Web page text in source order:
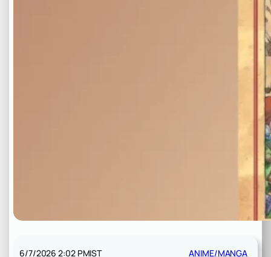
6/7/2026 2:02 PMIST
ANIME/MANGA